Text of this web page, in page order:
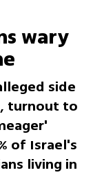
wary
side
turnout to
of Israel's
living in